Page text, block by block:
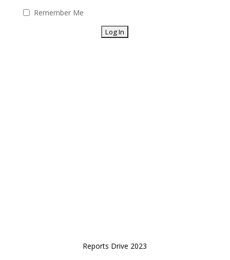
Remember Me
Reports Drive 2023